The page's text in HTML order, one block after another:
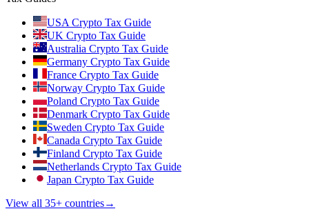
USA Crypto Tax Guide
UK Crypto Tax Guide
Australia Crypto Tax Guide
Germany Crypto Tax Guide
France Crypto Tax Guide
Norway Crypto Tax Guide
Poland Crypto Tax Guide
Denmark Crypto Tax Guide
Sweden Crypto Tax Guide
Canada Crypto Tax Guide
Finland Crypto Tax Guide
Netherlands Crypto Tax Guide
Japan Crypto Tax Guide
View all 35+ countries→